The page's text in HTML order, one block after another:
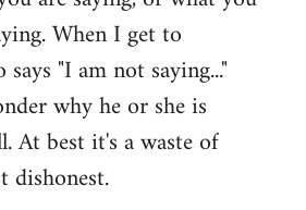
When I get to
"I am not saying..."
why he or she is
At best it's a waste of
dishonest.